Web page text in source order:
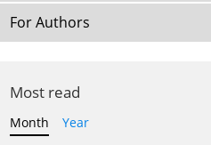
For Authors
Most read
Month
Year